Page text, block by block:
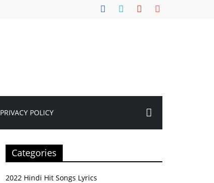
PRIVACY POLICY
Categories
2022 Hindi Hit Songs Lyrics